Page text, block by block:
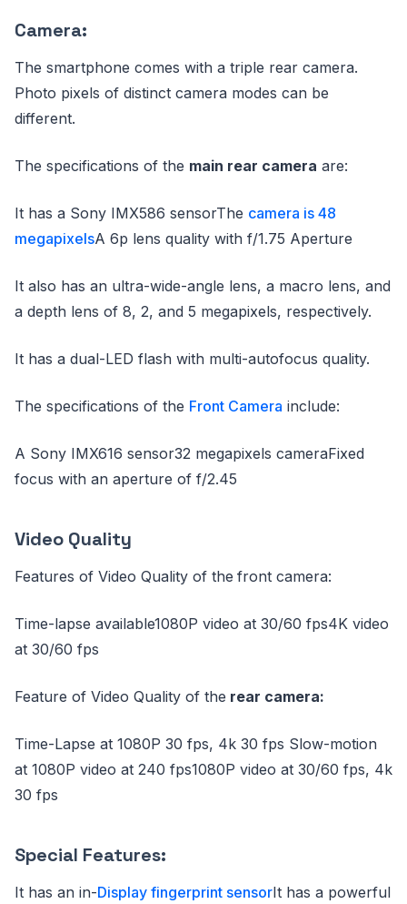
Camera:
The smartphone comes with a triple rear camera.
Photo pixels of distinct camera modes can be
different.
The specifications of the main rear camera are:
It has a Sony IMX586 sensorThe camera is 48
megapixelsA 6p lens quality with f/1.75 Aperture
It also has an ultra-wide-angle lens, a macro lens, and
a depth lens of 8, 2, and 5 megapixels, respectively.
It has a dual-LED flash with multi-autofocus quality.
The specifications of the Front Camera include:
A Sony IMX616 sensor32 megapixels cameraFixed
focus with an aperture of f/2.45
Video Quality
Features of Video Quality of the front camera:
Time-lapse available1080P video at 30/60 fps4K video
at 30/60 fps
Feature of Video Quality of the rear camera:
Time-Lapse at 1080P 30 fps, 4k 30 fps Slow-motion
at 1080P video at 240 fps1080P video at 30/60 fps, 4k
30 fps
Special Features:
It has an in-Display fingerprint sensorIt has a powerful